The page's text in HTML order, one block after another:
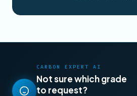
CARBON EXPERT AI
Not sure which grade
to request?